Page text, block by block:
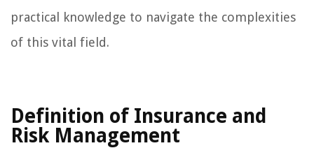
practical knowledge to navigate the complexities
of this vital field.
Definition of Insurance and
Risk Management